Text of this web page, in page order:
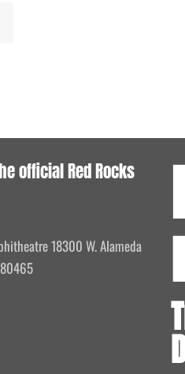
official Red Rocks
18300 W. Alameda